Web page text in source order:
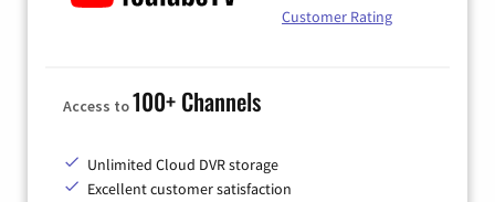
Customer Rating
Access to100+ Channels
Unlimited Cloud DVR storage
Excellent customer satisfaction